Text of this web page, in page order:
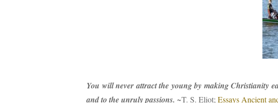
You will never attract the young by making Christianity
and to the unruly passions. ~T. S. Eliot; Essays Ancient